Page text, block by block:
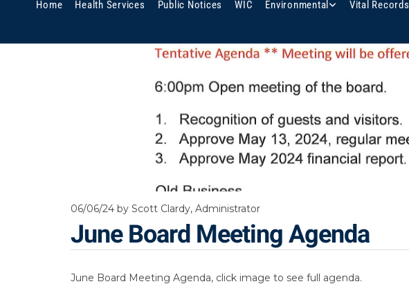
Home Health Services Public Notices WIC Environmental Vital Records
06/06/24 by Scott Clardy, Administrator
June Board Meeting Agenda
June Board Meeting Agenda, click image to see full agenda.